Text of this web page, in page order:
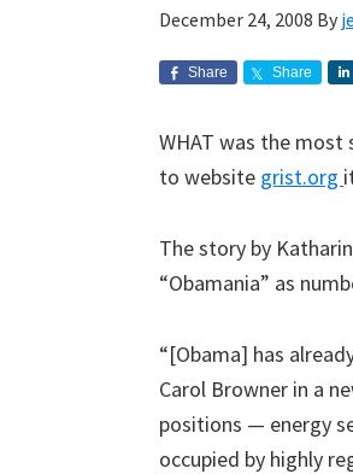
December 24, 2008 By
Share Share
WHAT was the
to website grist.org
The story by
“Obamania” as
“[Obama] has
Carol Browner in a
positions — energy
occupied by highly